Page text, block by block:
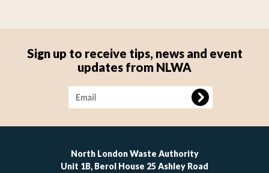
Sign up to receive tips, news and event
updates from NLWA
Image
North London Waste Authority
Unit 1B, Berol House 25 Ashley Road